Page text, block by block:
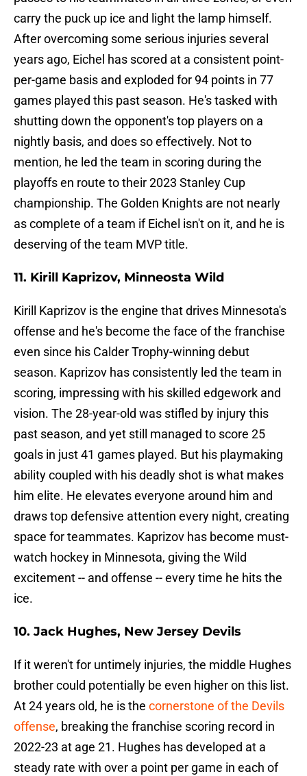
carry the puck up ice and light the lamp himself.
After overcoming some serious injuries several
years ago, Eichel has scored at a consistent point-
per-game basis and exploded for 94 points in 77
games played this past season. He's tasked with
shutting down the opponent's top players on a
nightly basis, and does so effectively. Not to
mention, he led the team in scoring during the
playoffs en route to their 2023 Stanley Cup
championship. The Golden Knights are not nearly
as complete of a team if Eichel isn't on it, and he is
deserving of the team MVP title.
11. Kirill Kaprizov, Minneosta Wild
Kirill Kaprizov is the engine that drives Minnesota's
offense and he's become the face of the franchise
even since his Calder Trophy-winning debut
season. Kaprizov has consistently led the team in
scoring, impressing with his skilled edgework and
vision. The 28-year-old was stifled by injury this
past season, and yet still managed to score 25
goals in just 41 games played. But his playmaking
ability coupled with his deadly shot is what makes
him elite. He elevates everyone around him and
draws top defensive attention every night, creating
space for teammates. Kaprizov has become must-
watch hockey in Minnesota, giving the Wild
excitement -- and offense -- every time he hits the
ice.
10. Jack Hughes, New Jersey Devils
If it weren't for untimely injuries, the middle Hughes
brother could potentially be even higher on this list.
At 24 years old, he is the cornerstone of the Devils
offense, breaking the franchise scoring record in
2022-23 at age 21. Hughes has developed at a
steady rate with over a point per game in each of